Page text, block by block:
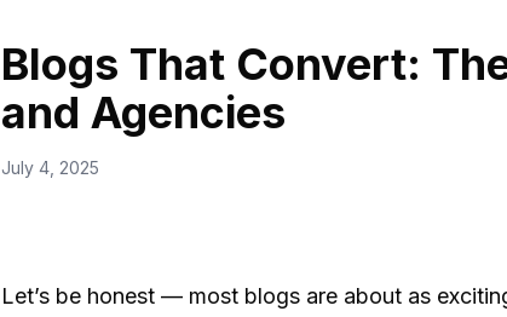
Blogs That Convert:
and Agencies
July 4, 2025
Let’s be honest — most blogs are about as